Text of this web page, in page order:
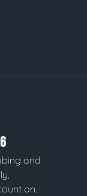
and
on.